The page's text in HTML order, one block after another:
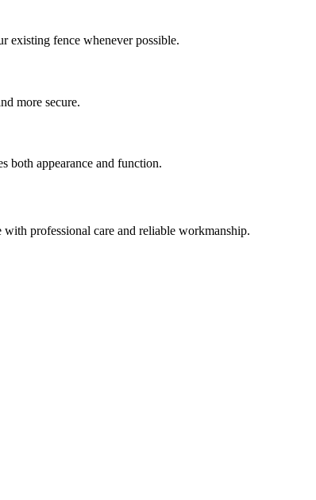
existing fence whenever possible.
more secure.
both appearance and function.
professional care and reliable workmanship.